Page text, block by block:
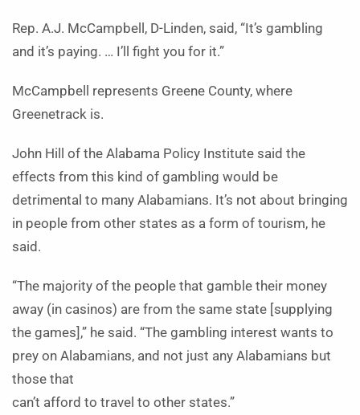
Rep. A.J. McCampbell, D-Linden, said, “It’s gambling
and it’s paying. … I’ll fight you for it.”
McCampbell represents Greene County, where
Greenetrack is.
John Hill of the Alabama Policy Institute said the
effects from this kind of gambling would be
detrimental to many Alabamians. It’s not about bringing
in people from other states as a form of tourism, he
said.
“The majority of the people that gamble their money
away (in casinos) are from the same state [supplying
the games],” he said. “The gambling interest wants to
prey on Alabamians, and not just any Alabamians but
those that
can’t afford to travel to other states.”